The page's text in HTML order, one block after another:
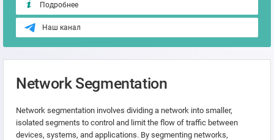
Подробнее
Наш канал
Network Segmentation
Network segmentation involves dividing a network into smaller,
isolated segments to control and limit the flow of traffic between
devices, systems, and applications. By segmenting networks,